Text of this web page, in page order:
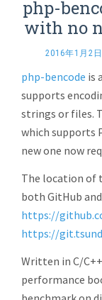
php-
with no
2016年1月2日
php-bencode is
supports
strings or files.
which supports
new one now
The location of
both GitHub
https://
https://
Written in C/
performance